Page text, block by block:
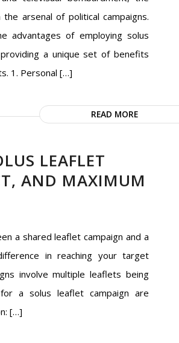
arsenal of political campaigns.
advantages of employing solus
a unique set of benefits
1. Personal […]
READ MORE
LEAFLET
AND MAXIMUM
a shared leaflet campaign and a
in reaching your target
involve multiple leaflets being
a solus leaflet campaign are
[…]